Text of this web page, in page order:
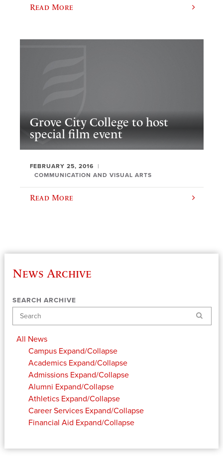
Read More
Grove City College to host
special film event
FEBRUARY 25, 2016
COMMUNICATION AND VISUAL ARTS
Read More
News Archive
SEARCH ARCHIVE
Search
All News
Campus Expand/Collapse
Academics Expand/Collapse
Admissions Expand/Collapse
Alumni Expand/Collapse
Athletics Expand/Collapse
Career Services Expand/Collapse
Financial Aid Expand/Collapse